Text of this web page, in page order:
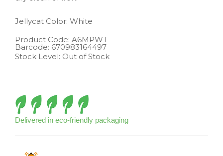
Jellycat Color: White
Product Code: A6MPWT
Barcode: 670983164497
Stock Level: Out of Stock
Delivered in eco-friendly packaging